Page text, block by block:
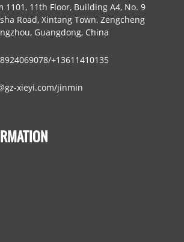
1101, 11th Floor, Building A4, No. 9
Road, Xintang Town, Zengcheng
Guangdong, China
+13611410135
xieyi.com/jinmin